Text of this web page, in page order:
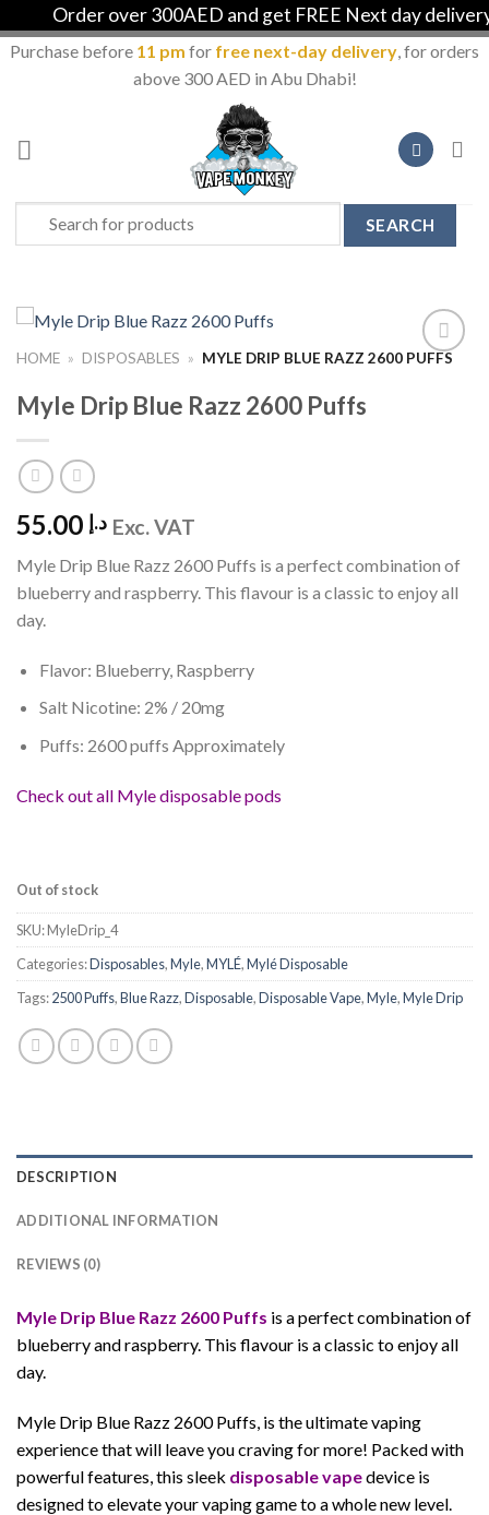
Order over 300AED and get FREE Next day delivery
Purchase before 11 pm for free next-day delivery, for orders
above 300 AED in Abu Dhabi!
content
Search
for:
HOME » DISPOSABLES » MYLE DRIP BLUE RAZZ 2600 PUFFS
Myle Drip Blue Razz 2600 Puffs
د.إ Exc. VAT
Myle Drip Blue Razz 2600 Puffs is a perfect combination of
blueberry and raspberry. This flavour is a classic to enjoy all
day.
Flavor: Blueberry, Raspberry
Salt Nicotine: 2% / 20mg
Puffs: 2600 puffs Approximately
Check out all Myle disposable pods
Out of stock
SKU:MyleDrip_4
Categories:Disposables,Myle,MYLÉ,Mylé Disposable
Tags:2500 Puffs,Blue Razz,Disposable,Disposable Vape,Myle,Myle Drip
DESCRIPTION
ADDITIONAL INFORMATION
REVIEWS (0)
Myle Drip Blue Razz 2600 Puffs is a perfect combination of
blueberry and raspberry. This flavour is a classic to enjoy all
day.
Myle Drip Blue Razz 2600 Puffs, is the ultimate vaping
experience that will leave you craving for more! Packed with
powerful features, this sleek disposable vapedevice is
designed to elevate your vaping game to a whole new level.